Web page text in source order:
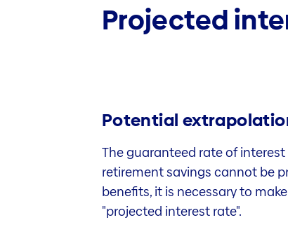
Projected
Potential
The guaranteed rate of
retirement savings cannot be
benefits, it is necessary to
"projected interest rate".